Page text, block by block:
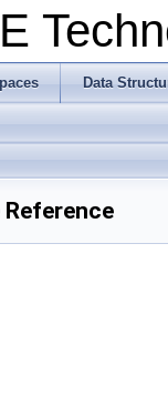
Data
Reference